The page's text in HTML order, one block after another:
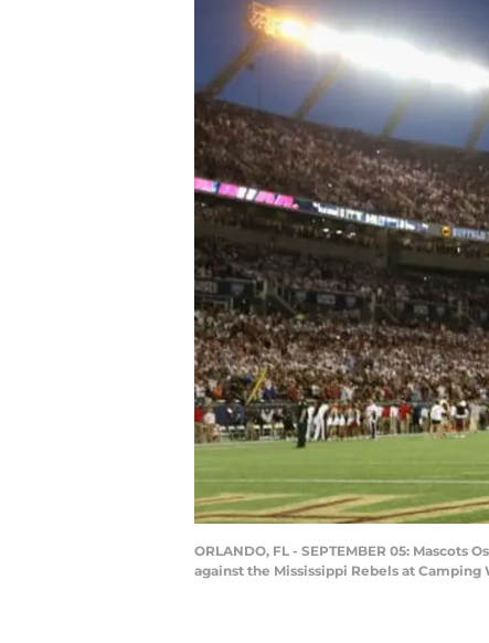
ORLANDO, FL - SEPTEMBER 05:
against the Mississippi Rebels at